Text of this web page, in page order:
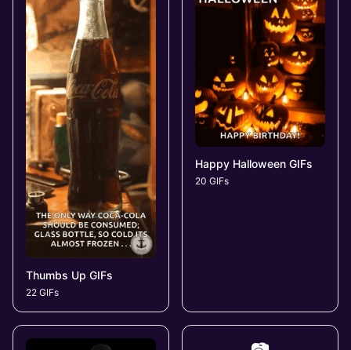
Thumbs Up GIFs
22 GIFs
Happy Halloween GIFs
20 GIFs